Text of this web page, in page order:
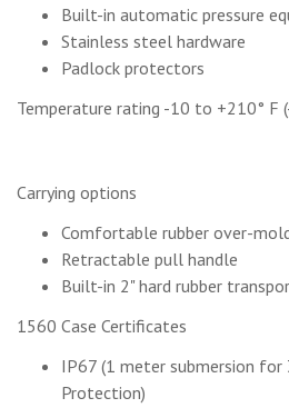
Built-in automatic pressure
Stainless steel hardware
Padlock protectors
Temperature rating -10 to +210° F
Carrying options
Comfortable rubber over-
Retractable pull handle
Built-in 2" hard rubber
1560 Case Certificates
IP67 (1 meter submersion for
Protection)